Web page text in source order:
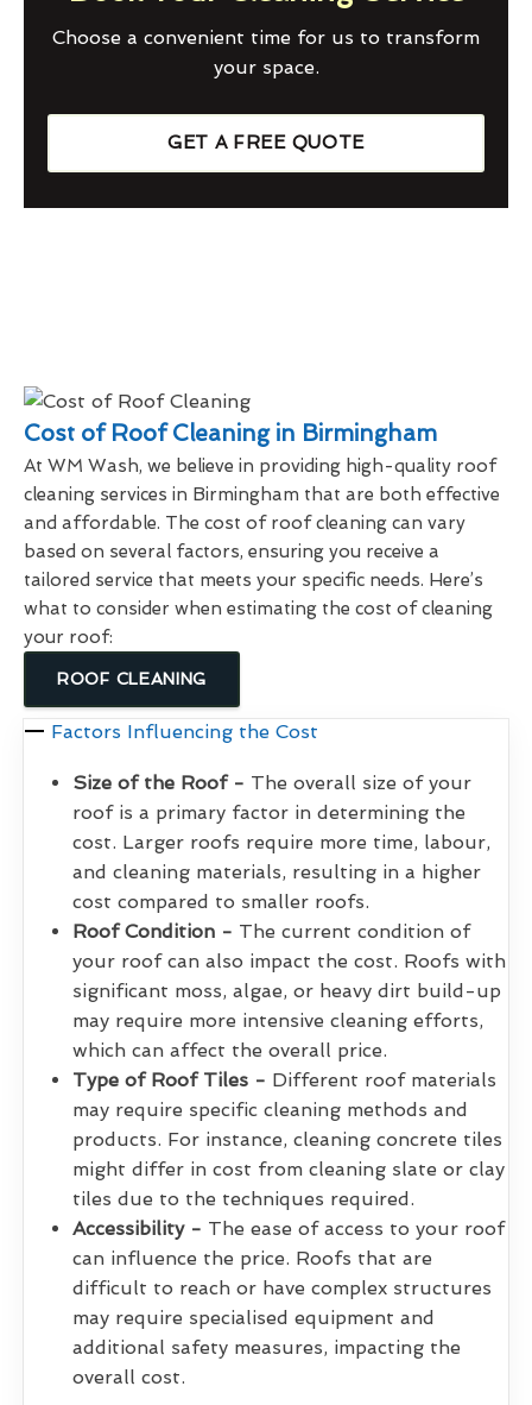
Choose a convenient time for us to transform
your space.
GET A FREE QUOTE
Cost of Roof Cleaning in Birmingham
At WM Wash, we believe in providing high-quality roof
cleaning services in Birmingham that are both effective
and affordable. The cost of roof cleaning can vary
based on several factors, ensuring you receive a
tailored service that meets your specific needs. Here’s
what to consider when estimating the cost of cleaning
your roof:
ROOF CLEANING
Factors Influencing the Cost
Size of the Roof - The overall size of your
roof is a primary factor in determining the
cost. Larger roofs require more time, labour,
and cleaning materials, resulting in a higher
cost compared to smaller roofs.
Roof Condition - The current condition of
your roof can also impact the cost. Roofs with
significant moss, algae, or heavy dirt build-up
may require more intensive cleaning efforts,
which can affect the overall price.
Type of Roof Tiles - Different roof materials
may require specific cleaning methods and
products. For instance, cleaning concrete tiles
might differ in cost from cleaning slate or clay
tiles due to the techniques required.
Accessibility - The ease of access to your roof
can influence the price. Roofs that are
difficult to reach or have complex structures
may require specialised equipment and
additional safety measures, impacting the
overall cost.